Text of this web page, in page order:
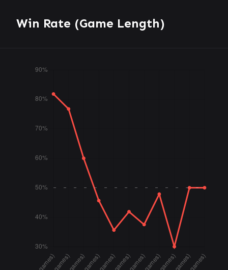
Win Rate (Game Length)